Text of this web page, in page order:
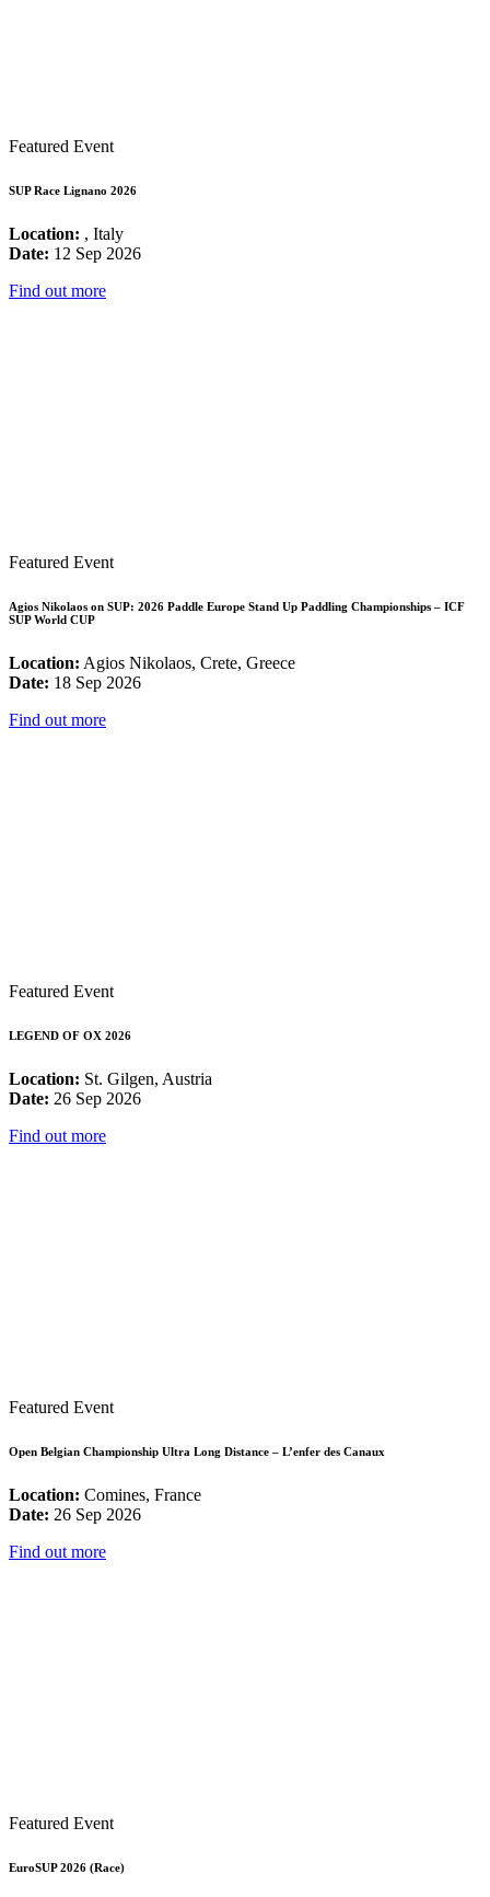
Featured Event
SUP Race Lignano 2026
Location: , Italy
Date: 12 Sep 2026
Find out more
Featured Event
Agios Nikolaos on SUP: 2026 Paddle Europe Stand Up Paddling Championships – ICF
SUP World CUP
Location: Agios Nikolaos, Crete, Greece
Date: 18 Sep 2026
Find out more
Featured Event
LEGEND OF OX 2026
Location: St. Gilgen, Austria
Date: 26 Sep 2026
Find out more
Featured Event
Open Belgian Championship Ultra Long Distance – L’enfer des Canaux
Location: Comines, France
Date: 26 Sep 2026
Find out more
Featured Event
EuroSUP 2026 (Race)